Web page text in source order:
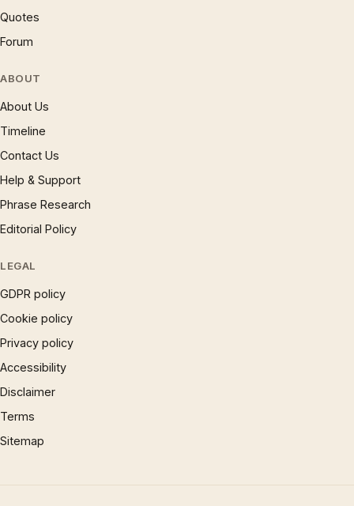
Quotes
Forum
ABOUT
About Us
Timeline
Contact Us
Help & Support
Phrase Research
Editorial Policy
LEGAL
GDPR policy
Cookie policy
Privacy policy
Accessibility
Disclaimer
Terms
Sitemap